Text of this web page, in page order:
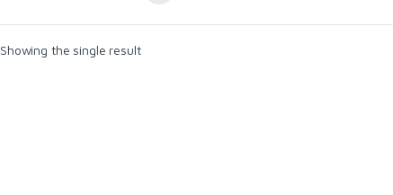
Showing the single result